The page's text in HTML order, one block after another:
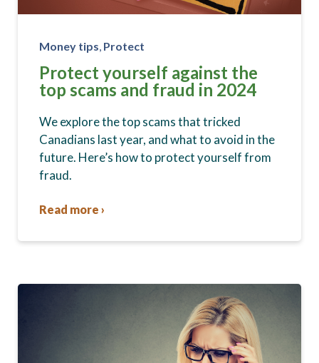
Money tips, Protect
Protect yourself against the
top scams and fraud in 2024
We explore the top scams that tricked
Canadians last year, and what to avoid in the
future. Here’s how to protect yourself from
fraud.
Read more ›